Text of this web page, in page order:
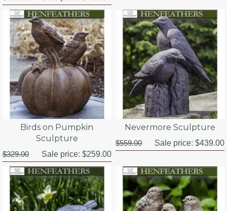
Birds on Pumpkin
Sculpture
$329.00 Sale price: $259.00
Nevermore Sculpture
$559.00 Sale price:$439.00